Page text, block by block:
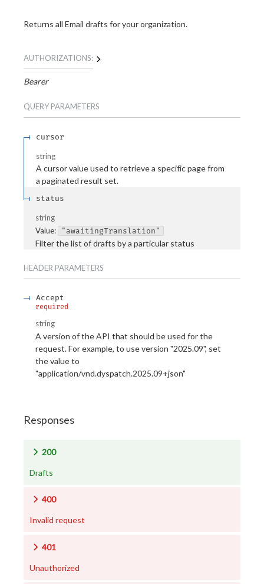
Returns all Email drafts for your organization.
AUTHORIZATIONS:
Bearer
QUERY PARAMETERS
cursor
string
A cursor value used to retrieve a specific page from
a paginated result set.
status
string
Value: "awaitingTranslation"
Filter the list of drafts by a particular status
HEADER PARAMETERS
Accept
required
string
A version of the API that should be used for the
request. For example, to use version "2025.09", set
the value to
"application/vnd.dyspatch.2025.09+json"
Responses
200
Drafts
400
Invalid request
401
Unauthorized